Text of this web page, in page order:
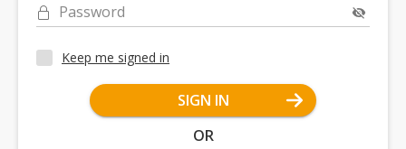
Password
Keep me signed in
SIGN IN
OR